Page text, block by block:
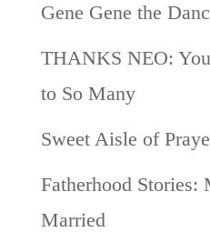
Gene Gene the
THANKS NEO:
to So Many
Sweet Aisle of
Fatherhood Stories:
Married